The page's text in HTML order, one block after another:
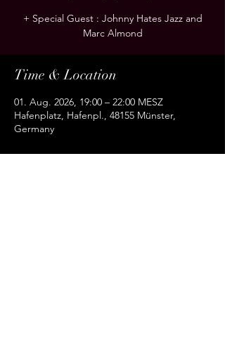
+ Special Guest : Johnny Hates Jazz and
Marc Almond
Time & Location
01. Aug. 2026, 19:00 – 22:00 MESZ
Hafenplatz, Hafenpl., 48155 Münster,
Germany